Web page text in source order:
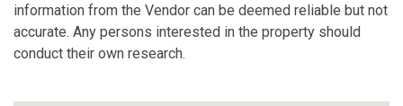
information from the Vendor can be deemed reliable but not
accurate. Any persons interested in the property should
conduct their own research.